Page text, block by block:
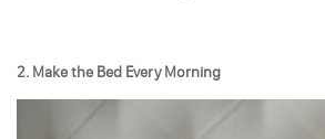
2. Make the Bed Every Morning